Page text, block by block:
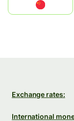
中國香港特別行政區
Exchange rates:
International